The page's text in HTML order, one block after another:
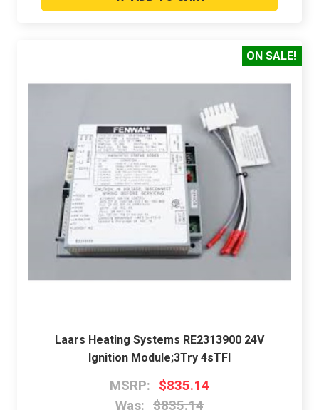
ON SALE!
Laars Heating Systems RE2313900 24V
Ignition Module;3Try 4sTFI
MSRP: $835.14
Was: $835.14